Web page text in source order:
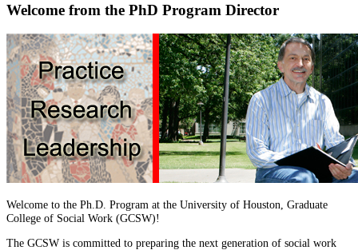
Welcome from the PhD Program Director
Welcome to the Ph.D. Program at the University of Houston, Graduate
College of Social Work (GCSW)!
The GCSW is committed to preparing the next generation of social work